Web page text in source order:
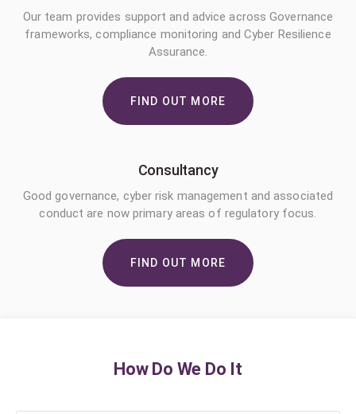
Our team provides support and advice across Governance
frameworks, compliance monitoring and Cyber Resilience
Assurance.
FIND OUT MORE
Consultancy
Good governance, cyber risk management and associated
conduct are now primary areas of regulatory focus.
FIND OUT MORE
How Do We Do It